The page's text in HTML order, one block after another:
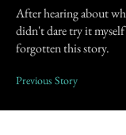
After hearing about
didn't dare try it
forgotten this story.
Previous Story